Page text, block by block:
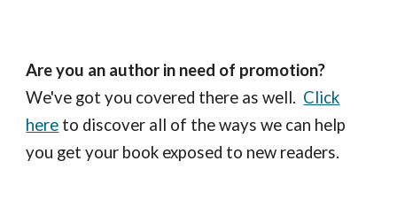
Are you an author in need of promotion?
We've got you covered there as well. Click
here to discover all of the ways we can help
you get your book exposed to new readers.